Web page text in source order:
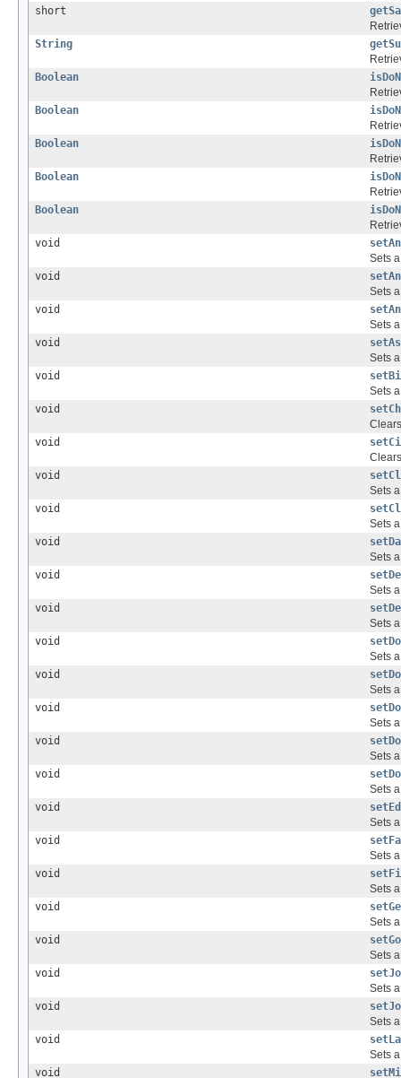
short
String
Boolean
Boolean
Boolean
Boolean
Boolean
void
Sets
void
Sets
void
Sets
void
Sets
void
Sets
void
void
void
Sets
void
Sets
void
Sets
void
Sets
void
Sets
void
Sets
void
Sets
void
Sets
void
Sets
void
Sets
void
Sets
void
Sets
void
Sets
void
Sets
void
Sets
void
Sets
void
Sets
void
Sets
void